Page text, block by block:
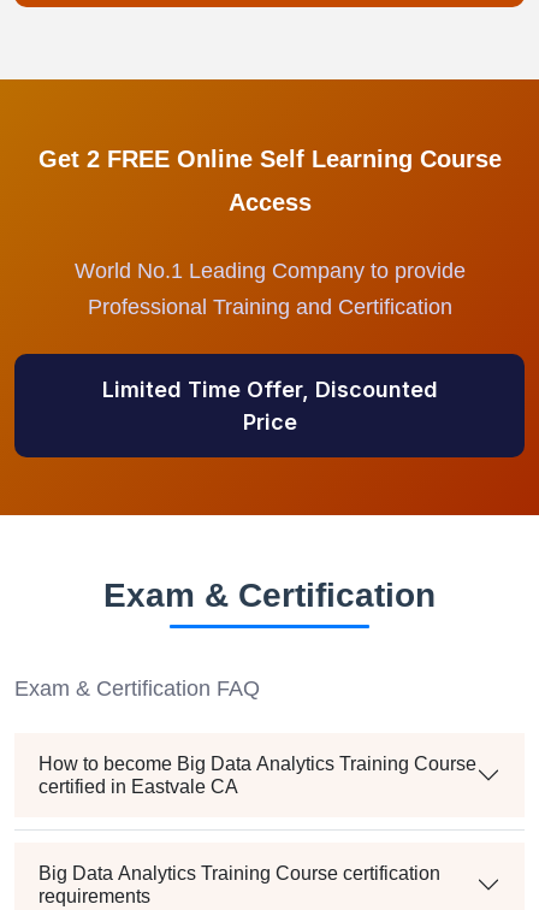
Get 2 FREE Online Self Learning Course
Access
World No.1 Leading Company to provide
Professional Training and Certification
Limited Time Offer, Discounted
Price
Exam & Certification
Exam & Certification FAQ
How to become Big Data Analytics Training Course
certified in Eastvale CA
Big Data Analytics Training Course certification
requirements